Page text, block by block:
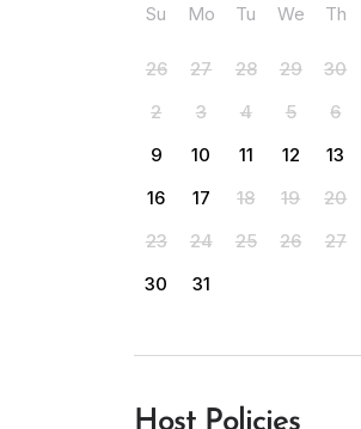
Su
Mo Tu We Th
26 27 28 29 30
2
3 4 5 6
9
10 11 12 13
16
17 18 19 20
23
24 25 26 27
30
31
Host Policies